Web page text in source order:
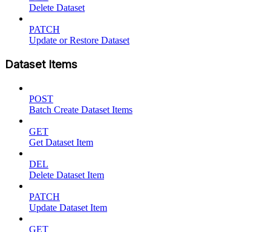
Delete Dataset
PATCH
Update or Restore Dataset
Dataset Items
POST
Batch Create Dataset Items
GET
Get Dataset Item
DEL
Delete Dataset Item
PATCH
Update Dataset Item
GET